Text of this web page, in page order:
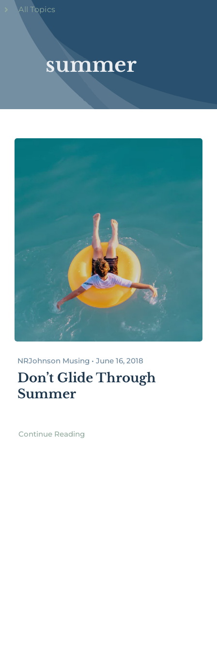
summer
All Topics
NRJohnson Musing • June 16, 2018
Don’t Glide Through
Summer
Continue Reading